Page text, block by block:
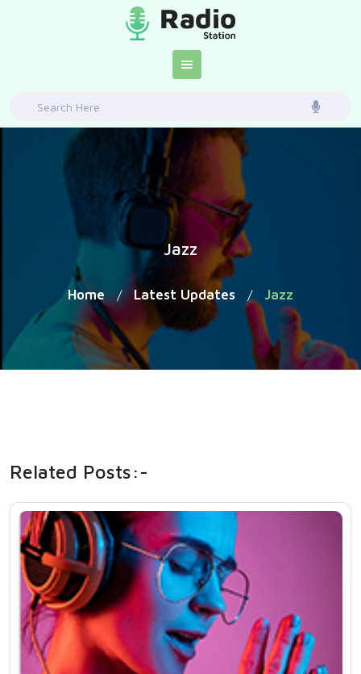
Search
for:
Jazz
Home / Latest Updates / Jazz
Related Posts:-